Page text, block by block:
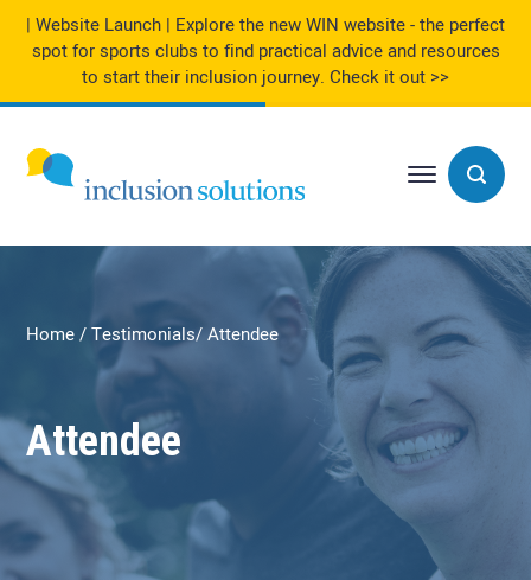
| Website Launch | Explore the new WIN website - the perfect
spot for sports clubs to find practical advice and resources
to start their inclusion journey. Check it out >>
Home Testimonials Attendee
Attendee